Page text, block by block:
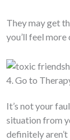
They may get
you’ll feel
4. Go to
It’s not your
situation from
definitely